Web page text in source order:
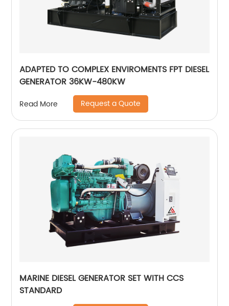
ADAPTED TO COMPLEX ENVIROMENTS FPT DIESEL
GENERATOR 36KW-480KW
Read More Request a Quote
MARINE DIESEL GENERATOR SET WITH CCS
STANDARD